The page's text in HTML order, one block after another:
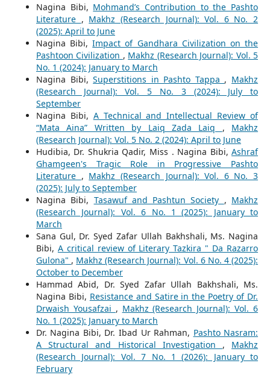
Nagina Bibi, Mohmand’s Contribution to the Pashto
Literature , Makhz (Research Journal): Vol. 6 No. 2
(2025): April to June
Nagina Bibi,Impact of Gandhara Civilization on the
Pashtoon Civilization , Makhz (Research Journal): Vol. 5
No. 1 (2024): January to March
Nagina Bibi,Superstitions in Pashto Tappa , Makhz
(Research Journal): Vol. 5 No. 3 (2024): July to
September
Nagina Bibi, A Technical and Intellectual Review of
“Mata Aina” Written by Laiq Zada Laiq , Makhz
(Research Journal): Vol. 5 No. 2 (2024): April to June
Hudibia, Dr. Shukria Qadir, Miss . Nagina Bibi,Ashraf
Ghamgeen's Tragic Role in Progressive Pashto
Literature , Makhz (Research Journal): Vol. 6 No. 3
(2025): July to September
Nagina Bibi, Tasawuf and Pashtun Society , Makhz
(Research Journal): Vol. 6 No. 1 (2025): January to
March
Sana Gul, Dr. Syed Zafar Ullah Bakhshali, Ms. Nagina
Bibi, A critical review of Literary Tazkira " Da Razarro
Gulona" , Makhz (Research Journal): Vol. 6 No. 4 (2025):
October to December
Hammad Abid, Dr. Syed Zafar Ullah Bakhshali, Ms.
Nagina Bibi, Resistance and Satire in the Poetry of Dr.
Drwaish Yousafzai , Makhz (Research Journal): Vol. 6
No. 1 (2025): January to March
Dr. Nagina Bibi, Dr. Ibad Ur Rahman, Pashto Nasram:
A Structural and Historical Investigation , Makhz
(Research Journal): Vol. 7 No. 1 (2026): January to
February